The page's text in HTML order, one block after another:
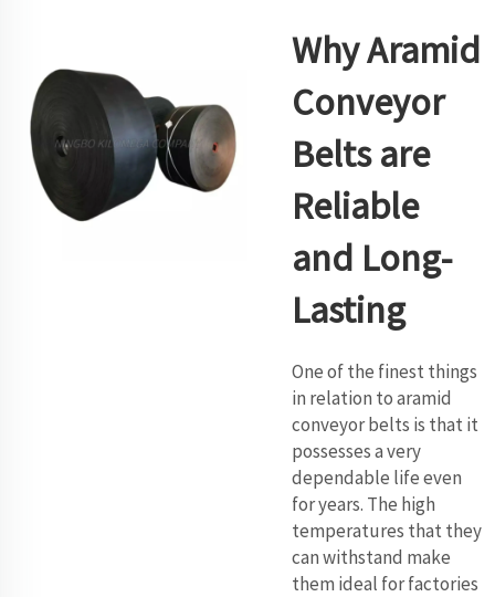
Why Aramid
Conveyor
Belts are
Reliable
and Long-
Lasting
One of the finest things
in relation to aramid
conveyor belts is that it
possesses a very
dependable life even
for years. The high
temperatures that they
can withstand make
them ideal for factories